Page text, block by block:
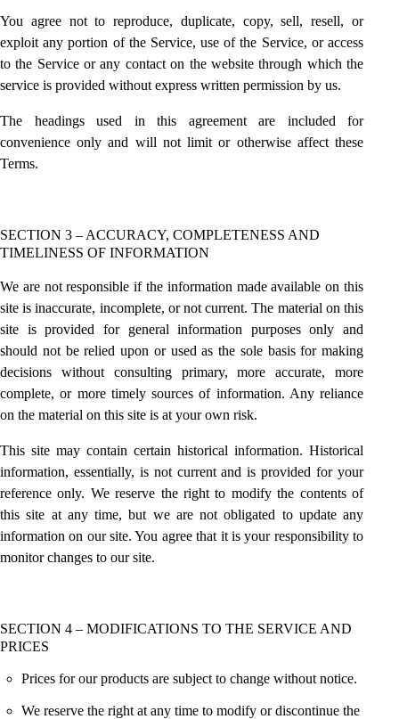
You agree not to reproduce, duplicate, copy, sell, resell, or
exploit any portion of the Service, use of the Service, or access
to the Service or any contact on the website through which the
service is provided without express written permission by us.
The headings used in this agreement are included for
convenience only and will not limit or otherwise affect these
Terms.
SECTION 3 – ACCURACY, COMPLETENESS AND
TIMELINESS OF INFORMATION
We are not responsible if the information made available on this
site is inaccurate, incomplete, or not current. The material on this
site is provided for general information purposes only and
should not be relied upon or used as the sole basis for making
decisions without consulting primary, more accurate, more
complete, or more timely sources of information. Any reliance
on the material on this site is at your own risk.
This site may contain certain historical information. Historical
information, essentially, is not current and is provided for your
reference only. We reserve the right to modify the contents of
this site at any time, but we are not obligated to update any
information on our site. You agree that it is your responsibility to
monitor changes to our site.
SECTION 4 – MODIFICATIONS TO THE SERVICE AND
PRICES
Prices for our products are subject to change without notice.
We reserve the right at any time to modify or discontinue the